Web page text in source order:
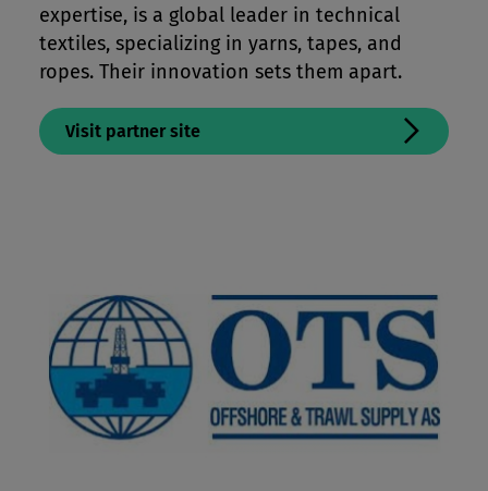
expertise, is a global leader in technical
textiles, specializing in yarns, tapes, and
ropes. Their innovation sets them apart.
Visit partner site